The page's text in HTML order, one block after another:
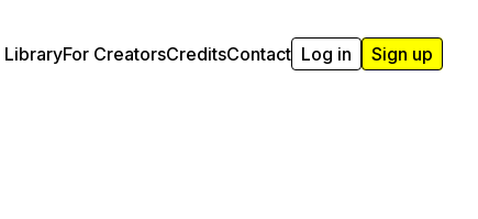
LibraryFor CreatorsCreditsContact Log in Sign up